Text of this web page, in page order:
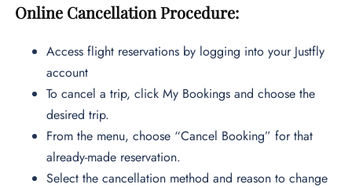
Online Cancellation Procedure:
Access flight reservations by logging into your Justfly
account
To cancel a trip, click My Bookings and choose the
desired trip.
From the menu, choose “Cancel Booking” for that
already-made reservation.
Select the cancellation method and reason to change